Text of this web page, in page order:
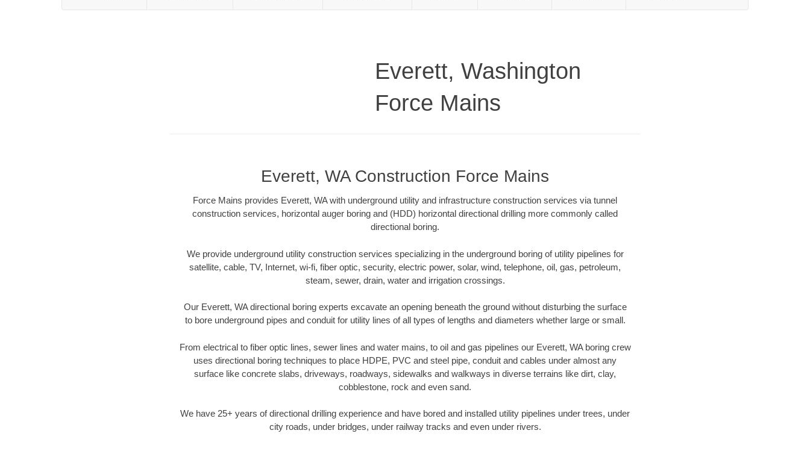
Everett, Washington
Force Mains
Everett, WA Construction Force Mains
Force Mains provides Everett, WA with underground utility and infrastructure construction services via tunnel
construction services, horizontal auger boring and (HDD) horizontal directional drilling more commonly called
directional boring.
We provide underground utility construction services specializing in the underground boring of utility pipelines for
satellite, cable, TV, Internet, wi-fi, fiber optic, security, electric power, solar, wind, telephone, oil, gas, petroleum,
steam, sewer, drain, water and irrigation crossings.
Our Everett, WA directional boring experts excavate an opening beneath the ground without disturbing the surface
to bore underground pipes and conduit for utility lines of all types of lengths and diameters whether large or small.
From electrical to fiber optic lines, sewer lines and water mains, to oil and gas pipelines our Everett, WA boring crew
uses directional boring techniques to place HDPE, PVC and steel pipe, conduit and cables under almost any
surface like concrete slabs, driveways, roadways, sidewalks and walkways in diverse terrains like dirt, clay,
cobblestone, rock and even sand.
We have 25+ years of directional drilling experience and have bored and installed utility pipelines under trees, under
city roads, under bridges, under railway tracks and even under rivers.